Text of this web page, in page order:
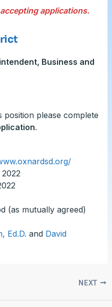
applications.
Business and
please complete
.
(as mutually agreed)
Ed.D. and David
NEXT